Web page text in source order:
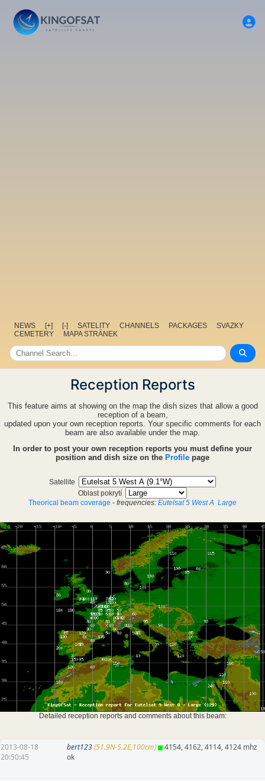
NEWS [+] [-] SATELITY CHANNELS PACKAGES
SVAZKY
CEMETERY
MAPA STRÁNEK
Reception Reports
This feature aims at showing on the map the dish sizes that allow a good
reception of a beam,
updated upon your own reception reports. Your specific comments for each
beam are also available under the map.
In order to post your own reception reports you must define your
position and dish size on the Profile page
Satellite
Oblast pokrytí
Theorical beam coverage - frequencies: Eutelsat 5 West A Large
Detailed reception reports and comments about this beam:
2013-08-18
20:50:45
bert123(51.9N-5.2E,100cm)
4154, 4162, 4114, 4124 mhz
ok